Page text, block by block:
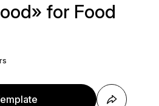
for Food